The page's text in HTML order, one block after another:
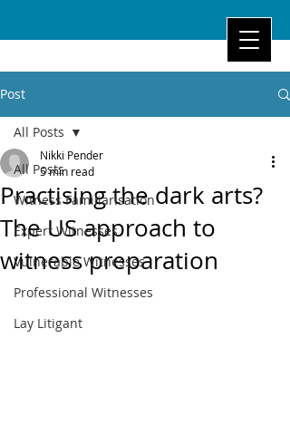
Post
All Posts
Witness Familiarisation
Expert Witnesses
Vulnerable Witnesses
Professional Witnesses
Lay Litigant
All Posts
Practising the dark arts?
The US approach to
witness preparation
Nikki Pender
5 min read